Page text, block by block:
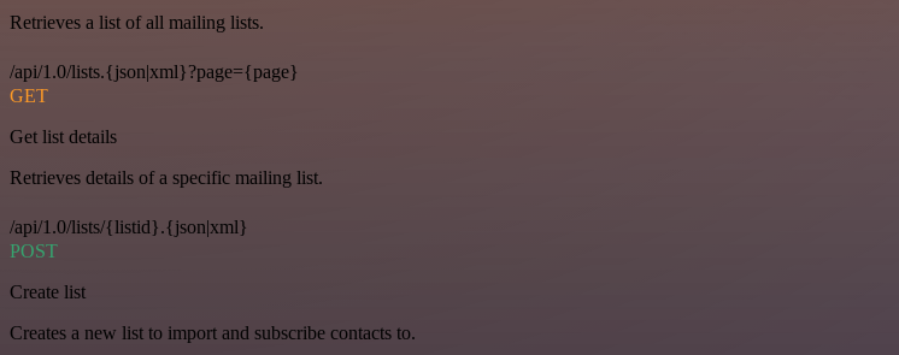
Retrieves a list of all mailing lists.
/api/1.0/lists.{json|xml}?page={page}
GET
Get list details
Retrieves details of a specific mailing list.
/api/1.0/lists/{listid}.{json|xml}
POST
Create list
Creates a new list to import and subscribe contacts to.